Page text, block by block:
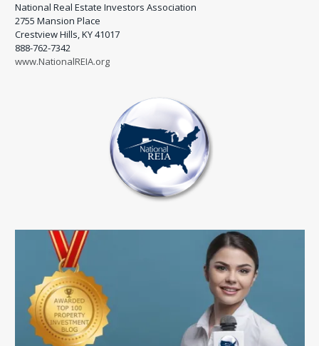
National Real Estate Investors Association
2755 Mansion Place
Crestview Hills, KY 41017
888-762-7342
www.NationalREIA.org